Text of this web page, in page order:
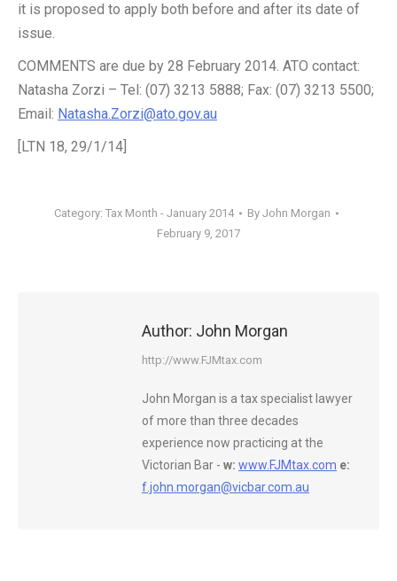
it is proposed to apply both before and after its date of
issue.
COMMENTS are due by 28 February 2014. ATO contact:
Natasha Zorzi – Tel: (07) 3213 5888; Fax: (07) 3213 5500;
Email: Natasha.Zorzi@ato.gov.au
[LTN 18, 29/1/14]
Category: Tax Month - January 2014 By John Morgan
February 9, 2017
Author: John Morgan
http://www.FJMtax.com
John Morgan is a tax specialist lawyer
of more than three decades
experience now practicing at the
Victorian Bar - w: www.FJMtax.com e:
f.john.morgan@vicbar.com.au